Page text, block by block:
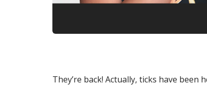
They’re back! Actually, ticks have